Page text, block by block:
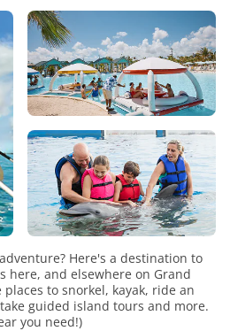
Here's a destination to
here, and elsewhere on Grand
to snorkel, kayak, ride an
guided island tours and more.
you need!)